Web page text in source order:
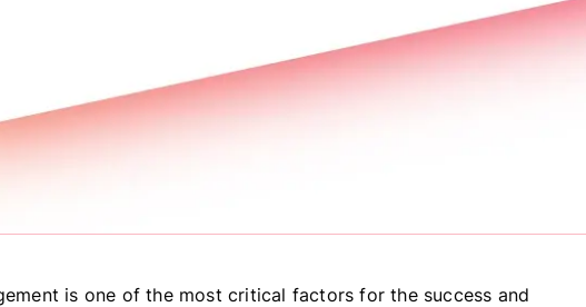
is one of the most critical factors for the success and